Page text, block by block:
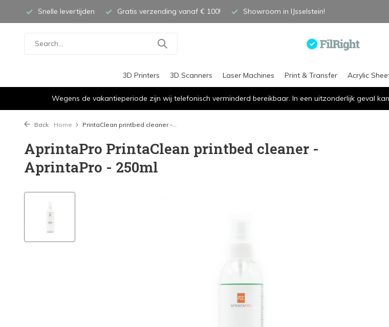
Snelle levertijden Gratis verzending vanaf € 100! Showroom in IJsselstein!
3D Printers 3D Scanners Laser Machines Print & Transfer Acrylic
Wegens de vakantieperiode zijn wij telefonisch verminderd bereikbaar. In een uitzonderlijk geval
Back Home PrintaClean printbed cleaner -...
AprintaPro PrintaClean printbed cleaner -
AprintaPro - 250ml